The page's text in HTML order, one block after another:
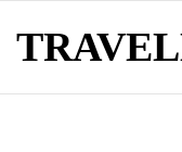
the
content